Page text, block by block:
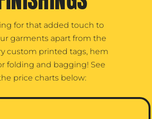
for that added touch to
garments apart from the
custom printed tags, hem
folding and bagging! See
price charts below: